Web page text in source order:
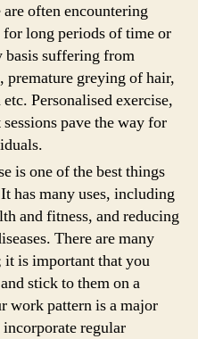
are often encountering
long periods of time or
basis suffering from
premature greying of hair,
Personalised exercise,
pave the way for
is one of the best things
has many uses, including
and fitness, and reducing
There are many
it is important that you
stick to them on a
work pattern is a major
regular